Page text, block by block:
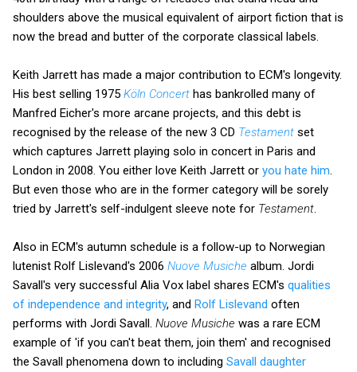
shoulders above the musical equivalent of airport fiction that is
now the bread and butter of the corporate classical labels.
Keith Jarrett has made a major contribution to ECM's longevity.
His best selling 1975 Köln Concert has bankrolled many of
Manfred Eicher's more arcane projects, and this debt is
recognised by the release of the new 3 CD Testament set
which captures Jarrett playing solo in concert in Paris and
London in 2008. You either love Keith Jarrett or you hate him
But even those who are in the former category will be sorely
tried by Jarrett's self-indulgent sleeve note for Testament
Also in ECM's autumn schedule is a follow-up to Norwegian
lutenist Rolf Lislevand's 2006 Nuove Musiche album. Jordi
Savall's very successful Alia Vox label shares ECM's qualities
of independence and integrity, and Rolf Lislevand often
performs with Jordi Savall. Nuove Musiche was a rare ECM
example of 'if you can't beat them, join them' and recognised
the Savall phenomena down to including Savall daughter